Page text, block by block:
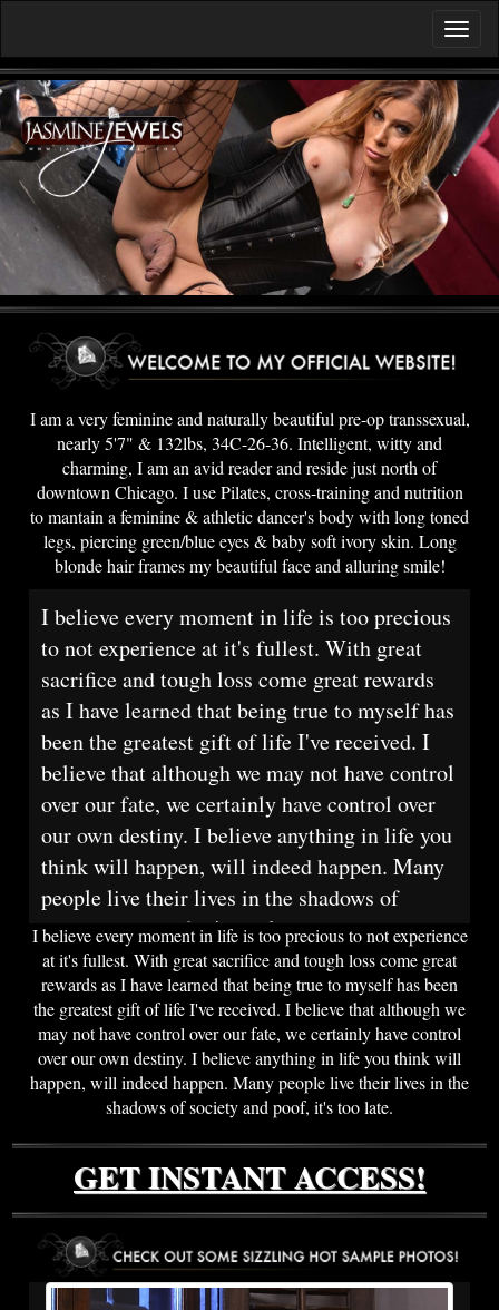
I am a very feminine and naturally beautiful pre-op transsexual,
nearly 5'7" & 132lbs, 34C-26-36. Intelligent, witty and
charming, I am an avid reader and reside just north of
downtown Chicago. I use Pilates, cross-training and nutrition
to mantain a feminine & athletic dancer's body with long toned
legs, piercing green/blue eyes & baby soft ivory skin. Long
blonde hair frames my beautiful face and alluring smile!
I believe every moment in life is too precious
to not experience at it's fullest. With great
sacrifice and tough loss come great rewards
as I have learned that being true to myself has
been the greatest gift of life I've received. I
believe that although we may not have control
over our fate, we certainly have control over
our own destiny. I believe anything in life you
think will happen, will indeed happen. Many
people live their lives in the shadows of
society and poof, it's too late.
I believe every moment in life is too precious to not experience
at it's fullest. With great sacrifice and tough loss come great
rewards as I have learned that being true to myself has been
the greatest gift of life I've received. I believe that although we
may not have control over our fate, we certainly have control
over our own destiny. I believe anything in life you think will
happen, will indeed happen. Many people live their lives in the
shadows of society and poof, it's too late.
GET INSTANT ACCESS!